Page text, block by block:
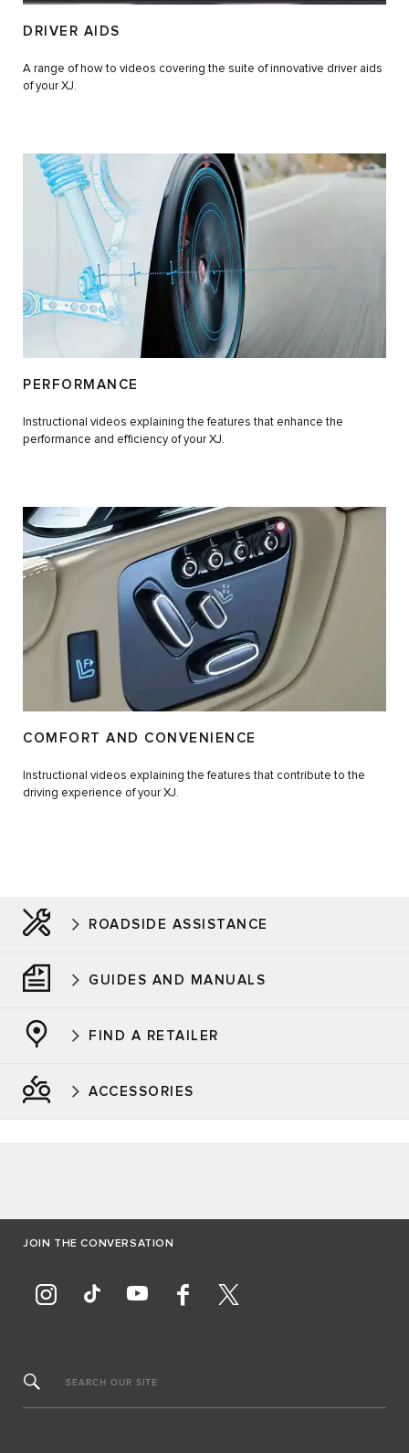
DRIVER AIDS
A range of how to videos covering the suite of innovative driver aids
of your XJ.
PERFORMANCE
Instructional videos explaining the features that enhance the
performance and efficiency of your XJ.
COMFORT AND CONVENIENCE
Instructional videos explaining the features that contribute to the
driving experience of your XJ.
ROADSIDE ASSISTANCE
GUIDES AND MANUALS
FIND A RETAILER
ACCESSORIES
JOIN THE CONVERSATION
SEARCH OUR SITE